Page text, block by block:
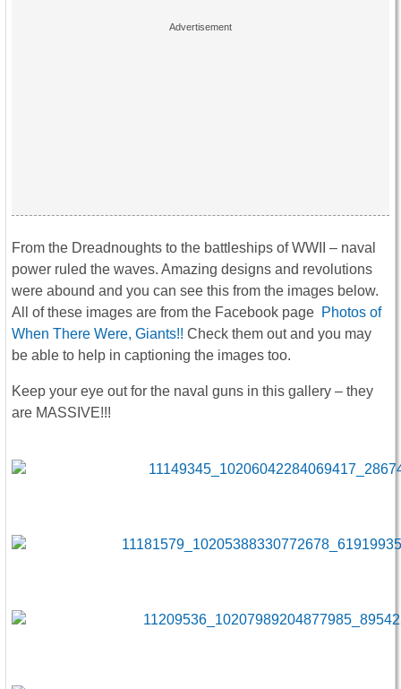
From the Dreadnoughts to the battleships of WWII – naval
power ruled the waves. Amazing designs and revolutions
were abound and you can see this from the images below.
All of these images are from the Facebook page Photos of
When There Were, Giants!! Check them out and you may
be able to help in captioning the images too.
Keep your eye out for the naval guns in this gallery – they
are MASSIVE!!!